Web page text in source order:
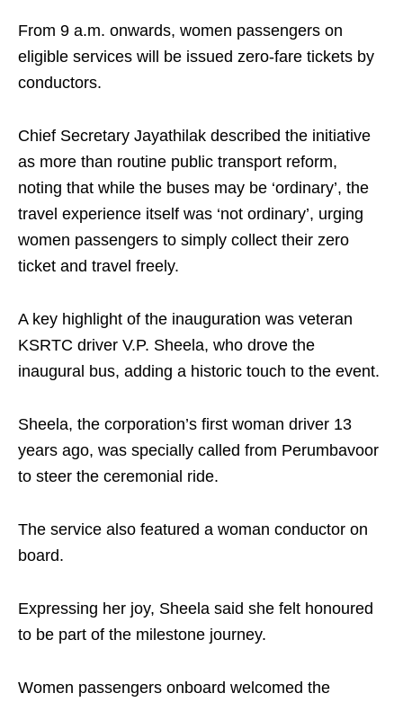
From 9 a.m. onwards, women passengers on
eligible services will be issued zero-fare tickets by
conductors.
Chief Secretary Jayathilak described the initiative
as more than routine public transport reform,
noting that while the buses may be ‘ordinary’, the
travel experience itself was ‘not ordinary’, urging
women passengers to simply collect their zero
ticket and travel freely.
A key highlight of the inauguration was veteran
KSRTC driver V.P. Sheela, who drove the
inaugural bus, adding a historic touch to the event.
Sheela, the corporation’s first woman driver 13
years ago, was specially called from Perumbavoor
to steer the ceremonial ride.
The service also featured a woman conductor on
board.
Expressing her joy, Sheela said she felt honoured
to be part of the milestone journey.
Women passengers onboard welcomed the